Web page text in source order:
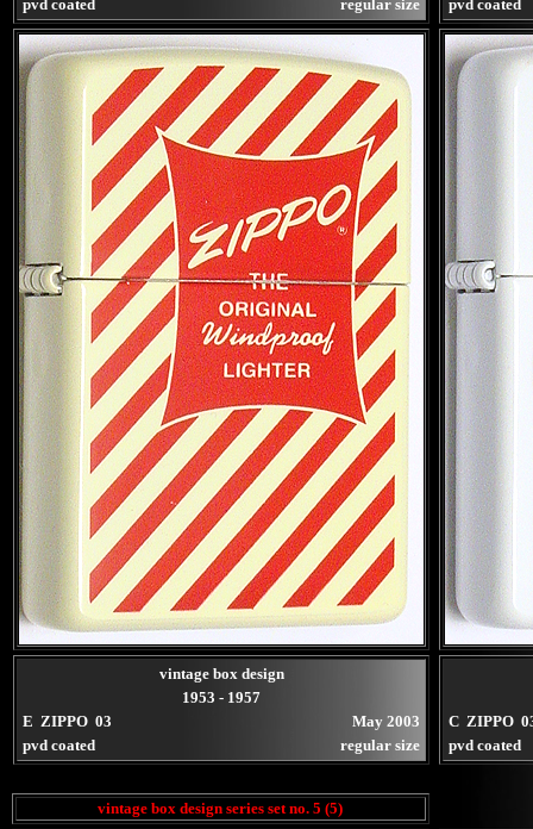
pvd coated
regular size
pvd coated
vintage box design
1953 - 1957
E ZIPPO 03
May 2003
pvd coated
regular size
C ZIPPO
pvd coated
vintage box design series set no. 5 (5)